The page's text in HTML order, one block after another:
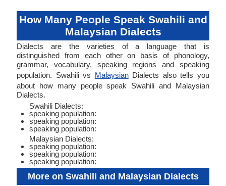
How Many People Speak Swahili and
Malaysian Dialects
Dialects are the varieties of a language that is
distinguished from each other on basis of phonology,
grammar, vocabulary, speaking regions and speaking
population. Swahili vs MalaysianDialects also tells you
about how many people speak Swahili and Malaysian
Dialects.
Swahili Dialects:
speaking population:
speaking population:
speaking population:
Malaysian Dialects:
speaking population:
speaking population:
speaking population:
More on Swahili and Malaysian Dialects